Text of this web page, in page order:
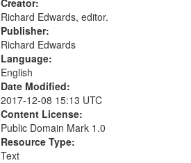
Creator:
Richard Edwards, editor.
Publisher:
Richard Edwards
Language:
English
Date Modified:
2017-12-08 15:13 UTC
Content License:
Public Domain Mark 1.0
Resource Type:
Text